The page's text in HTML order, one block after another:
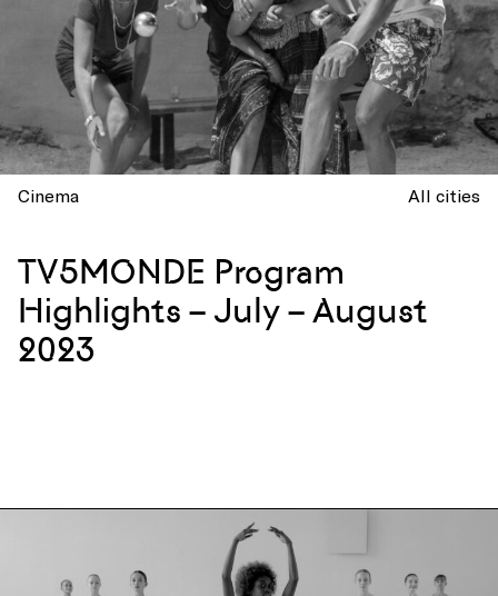
Cinema All cities
TV5MONDE Program
Highlights – July – August
2023